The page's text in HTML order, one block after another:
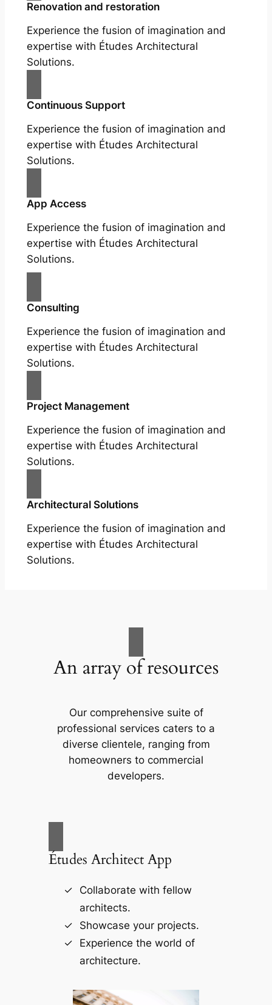
Renovation and restoration
Experience the fusion of imagination and
expertise with Études Architectural
Solutions.
Continuous Support
Experience the fusion of imagination and
expertise with Études Architectural
Solutions.
App Access
Experience the fusion of imagination and
expertise with Études Architectural
Solutions.
Consulting
Experience the fusion of imagination and
expertise with Études Architectural
Solutions.
Project Management
Experience the fusion of imagination and
expertise with Études Architectural
Solutions.
Architectural Solutions
Experience the fusion of imagination and
expertise with Études Architectural
Solutions.
An array of resources
Our comprehensive suite of
professional services caters to a
diverse clientele, ranging from
homeowners to commercial
developers.
Études Architect App
Collaborate with fellow
architects.
Showcase your projects.
Experience the world of
architecture.